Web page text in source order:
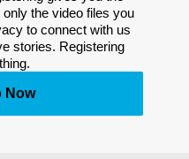
the video files you
to connect with us
stories. Registering
Now